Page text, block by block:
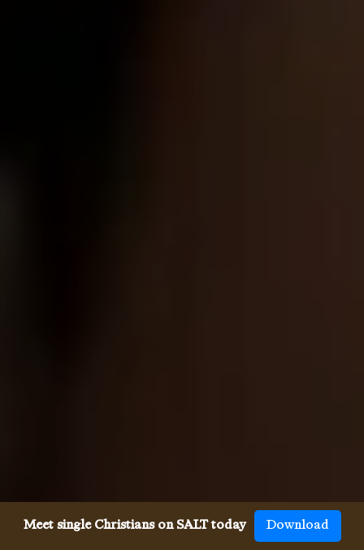
Meet single Christians on SALT today Download